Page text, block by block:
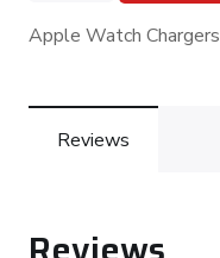
Charger
Apple Watch Chargers
Reviews